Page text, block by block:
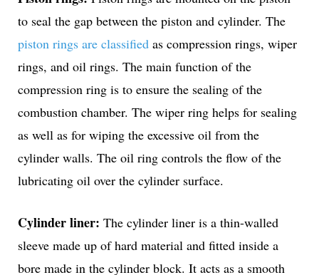
to seal the gap between the piston and cylinder. The
piston rings are classified as compression rings, wiper
rings, and oil rings. The main function of the
compression ring is to ensure the sealing of the
combustion chamber. The wiper ring helps for sealing
as well as for wiping the excessive oil from the
cylinder walls. The oil ring controls the flow of the
lubricating oil over the cylinder surface.
Cylinder liner: The cylinder liner is a thin-walled
sleeve made up of hard material and fitted inside a
bore made in the cylinder block. It acts as a smooth